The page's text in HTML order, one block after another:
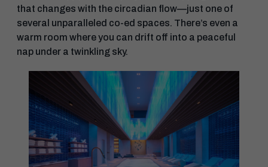
that changes with the circadian flow—just one of
several unparalleled co-ed spaces. There’s even a
warm room where you can drift off into a peaceful
nap under a twinkling sky.